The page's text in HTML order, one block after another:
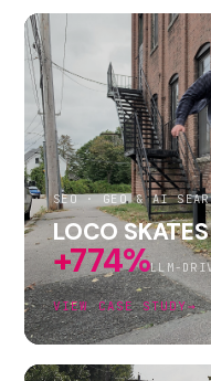
SEO · GEO & AI
LOCO SKATES
+774%LLM-
VIEW CASE STUDY→